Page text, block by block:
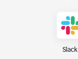
Slack